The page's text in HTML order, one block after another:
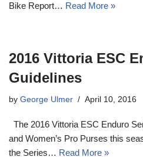
Bike Report… Read More »
2016 Vittoria ESC
Guidelines
by George Ulmer April 10, 2016
The 2016 Vittoria ESC Enduro
and Women’s Pro Purses this
the Series… Read More »